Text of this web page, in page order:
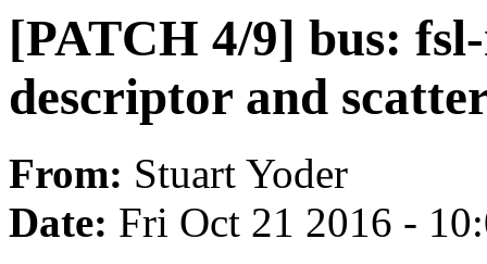
[PATCH 4/9] bus:
descriptor and
From: Stuart Yoder
Date: Fri Oct 21 2016 -